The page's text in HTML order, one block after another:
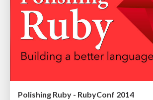
Polishing Ruby - RubyConf 2014